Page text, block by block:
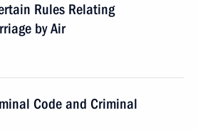
Rules Relating
by Air
Code and Criminal